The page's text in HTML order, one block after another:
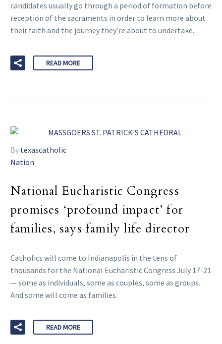
candidates usually go through a period of formation before
reception of the sacraments in order to learn more about
their faith and the journey they’re about to undertake.
READ MORE
By texascatholic
Nation
National Eucharistic Congress
promises ‘profound impact’ for
families, says family life director
Catholics will come to Indianapolis in the tens of
thousands for the National Eucharistic Congress July 17-21
— some as individuals, some as couples, some as groups.
And some will come as families.
READ MORE